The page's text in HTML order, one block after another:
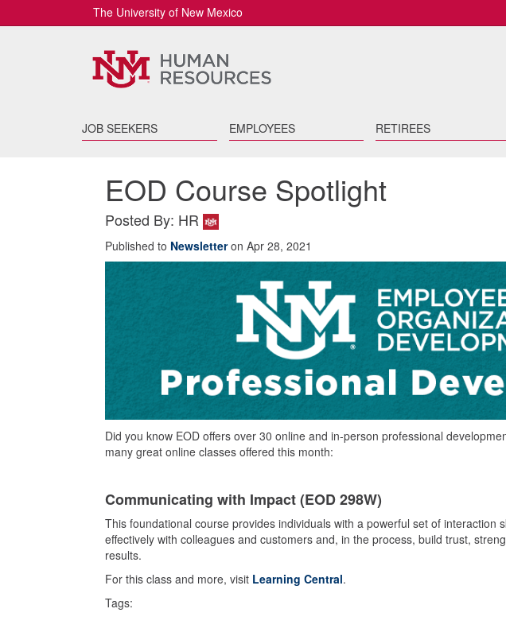
The University of New Mexico
JOB SEEKERS EMPLOYEES RETIREES
EOD Course Spotlight
Posted By: HR
Published to Newsletteron Apr 28, 2021
Did you know EOD offers over 30 online and in-person professional
many great online classes offered this month:
Communicating with Impact (EOD 298W)
This foundational course provides individuals with a powerful set of interaction
effectively with colleagues and customers and, in the process, build trust,
results.
For this class and more, visit Learning Central.
Tags: